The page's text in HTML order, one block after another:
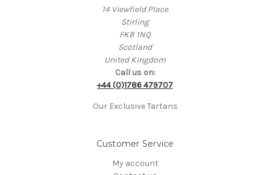
14 Viewfield Place
Stirling
FK8 1NQ
Scotland
United Kingdom
Call us on:
+44 (0)1786 479707
Our Exclusive Tartans
Customer Service
My account